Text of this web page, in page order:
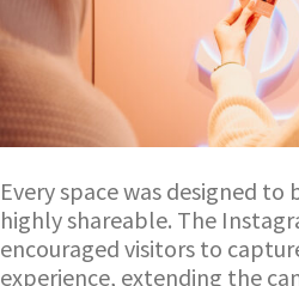
Every space was designed
highly shareable. The
encouraged visitors to
experience, extending the